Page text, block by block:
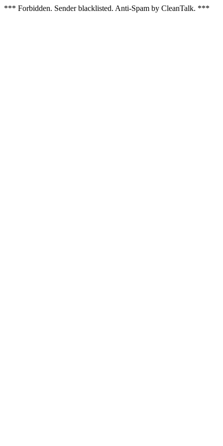
*** Forbidden. Sender blacklisted. Anti-Spam by CleanTalk. ***